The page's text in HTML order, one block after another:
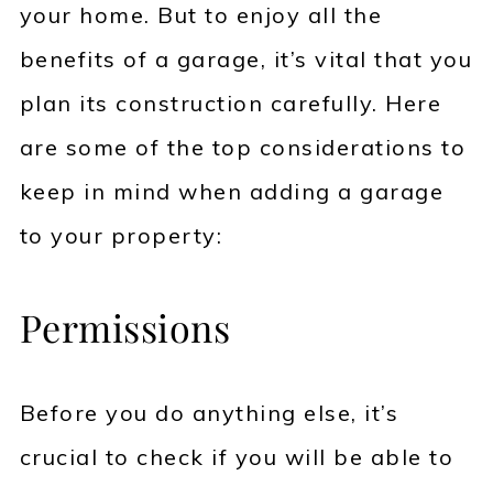
your home. But to enjoy all the
benefits of a garage, it’s vital that you
plan its construction carefully. Here
are some of the top considerations to
keep in mind when adding a garage
to your property:
Permissions
Before you do anything else, it’s
crucial to check if you will be able to